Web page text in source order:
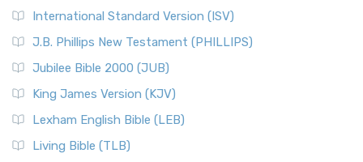
International Standard Version (ISV)
J.B. Phillips New Testament (PHILLIPS)
Jubilee Bible 2000 (JUB)
King James Version (KJV)
Lexham English Bible (LEB)
Living Bible (TLB)